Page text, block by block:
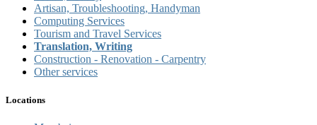
Artisan, Troubleshooting, Handyman
Computing Services
Tourism and Travel Services
Translation, Writing
Construction - Renovation - Carpentry
Other services
Locations